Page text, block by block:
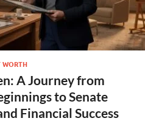
WORTH
A Journey from
to Senate
Financial Success